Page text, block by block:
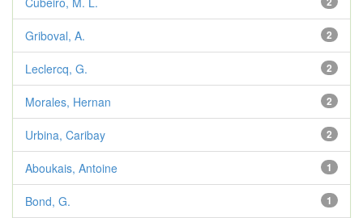
2
Griboval, A.
2
Leclercq, G.
2
Morales, Hernan
2
Urbina, Caribay
1
Aboukais, Antoine
1
Bond, G.